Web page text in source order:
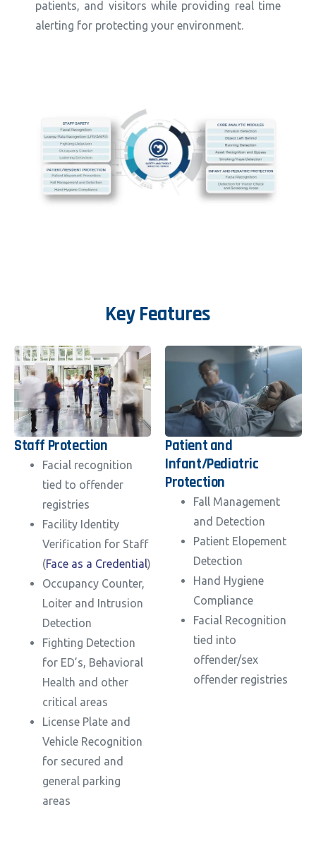
patients, and visitors while providing real time
alerting for protecting your environment.
KeyFeatures
Staff Protection
Facial recognition
tied to offender
registries
Facility Identity
Verification for Staff
(Face as a Credential)
Occupancy Counter,
Loiter and Intrusion
Detection
Fighting Detection
for ED’s, Behavioral
Health and other
critical areas
License Plate and
Vehicle Recognition
for secured and
general parking
areas
Patient and
Infant/Pediatric
Protection
Fall Management
and Detection
Patient Elopement
Detection
Hand Hygiene
Compliance
Facial Recognition
tied into
offender/sex
offender registries